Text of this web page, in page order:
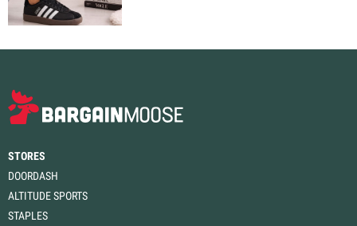
STORES
DOORDASH
ALTITUDE SPORTS
STAPLES